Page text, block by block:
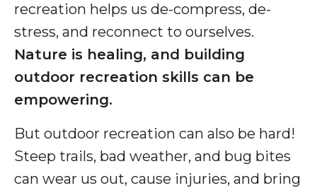
recreation helps us de-compress, de-
stress, and reconnect to ourselves.
Nature is healing, and building
outdoor recreation skills can be
empowering.
But outdoor recreation can also be hard!
Steep trails, bad weather, and bug bites
can wear us out, cause injuries, and bring